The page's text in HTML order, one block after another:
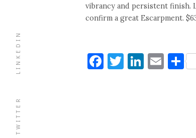
TWITTER
LINKEDIN
vibrancy and persistent finish.
confirm a great Escarpment.
Facebook
TwitterEmail